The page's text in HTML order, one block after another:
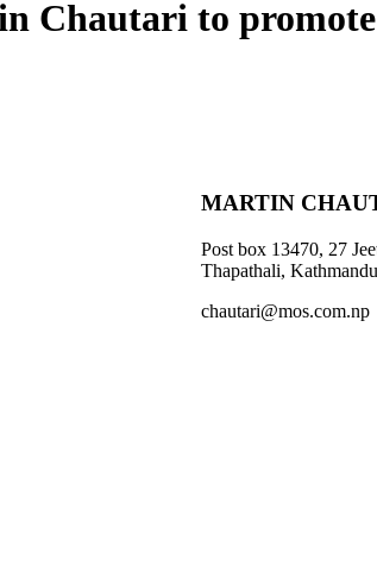
Chautari to promote
MARTIN
Post box 13470, 27
Thapathali,
chautari@mos.com.np